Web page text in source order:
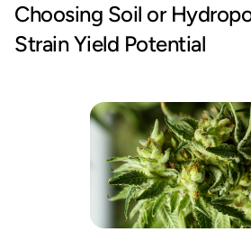
Choosing Soil or
Strain Yield Potential